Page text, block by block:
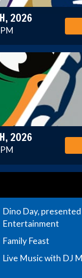
2026
2026
Dino Day,
Entertainment
Family Feast
Live Music with DJ